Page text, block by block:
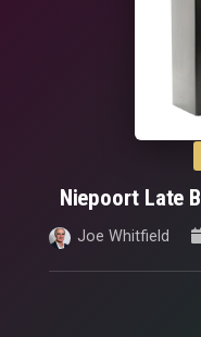
Niepoort Late
Joe Whitfield